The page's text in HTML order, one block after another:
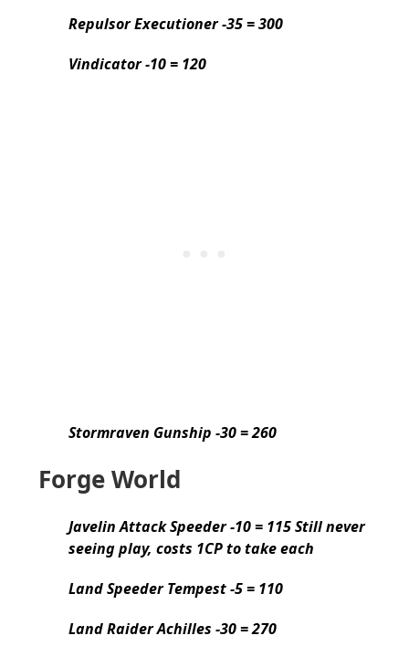
Repulsor Executioner -35 = 300
Vindicator -10 = 120
Stormraven Gunship -30 = 260
Forge World
Javelin Attack Speeder -10 = 115 Still never
seeing play, costs 1CP to take each
Land Speeder Tempest -5 = 110
Land Raider Achilles -30 = 270